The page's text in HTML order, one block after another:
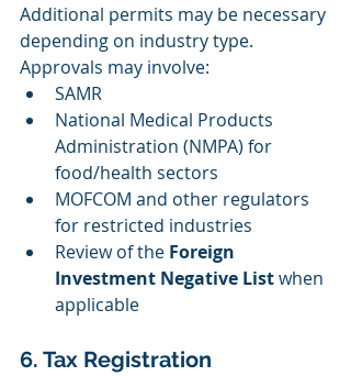
Additional permits may be necessary
depending on industry type.
Approvals may involve:
SAMR
National Medical Products
Administration (NMPA) for
food/health sectors
MOFCOM and other regulators
for restricted industries
Review of the Foreign
Investment Negative List when
applicable
6. Tax Registration